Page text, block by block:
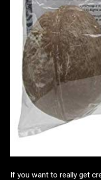
If you want to really get